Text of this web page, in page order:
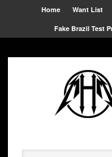
Home Want List
Fake Brazil Test